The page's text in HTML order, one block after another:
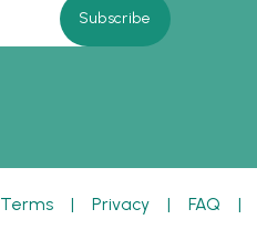
Terms | Privacy | FAQ |